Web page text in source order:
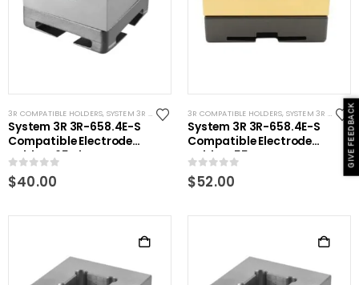
3R COMPATIBLE HOLDERS, SYSTEM 3R COMPATIBLE
System 3R 3R-658.4E-S
Compatible Electrode
Holder S65 Alum
0out of 5
$40.00
3R COMPATIBLE HOLDERS, SYSTEM 3R COMPATIBLE
System 3R 3R-658.4E-S
Compatible Electrode
Holder S55 Brass
0out of 5
$52.00
GIVE FEEDBACK